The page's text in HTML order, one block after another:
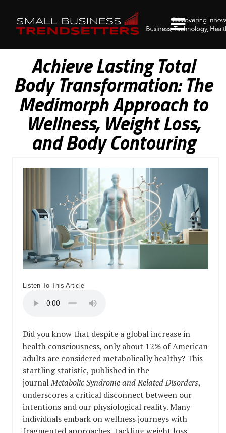
Achieve Lasting Total
Body Transformation: The
Medimorph Approach to
Wellness, Weight Loss,
and Body Contouring
Listen To This Article
Did you know that despite a global increase in
health consciousness, only about 12% of American
adults are considered metabolically healthy? This
startling statistic, published in the
journalMetabolic Syndrome and Related Disorders,
underscores a critical disconnect between our
intentions and our physiological reality. Many
individuals embark on wellness journeys with
fragmented approaches, tackling weight loss,